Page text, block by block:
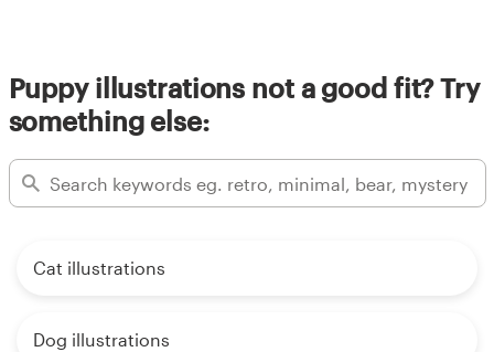
Puppy illustrations not a good fit? Try
something else:
Cat illustrations
Dog illustrations